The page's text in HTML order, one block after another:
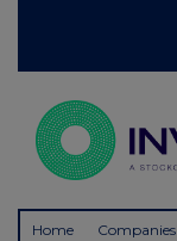
Home Companies